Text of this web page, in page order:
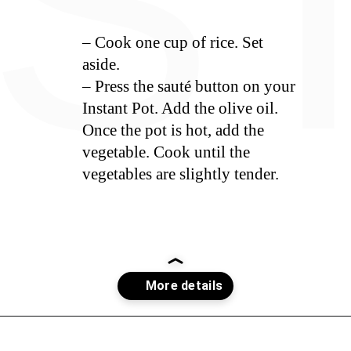
– Cook one cup of rice. Set
aside.
– Press the sauté button on your
Instant Pot. Add the olive oil.
Once the pot is hot, add the
vegetable. Cook until the
vegetables are slightly tender.